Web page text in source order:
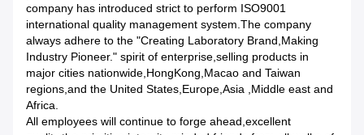
company has introduced strict to perform ISO9001
international quality management system.The company
always adhere to the "Creating Laboratory Brand,Making
Industry Pioneer." spirit of enterprise,selling products in
major cities nationwide,HongKong,Macao and Taiwan
regions,and the United States,Europe,Asia ,Middle east and
Africa.
All employees will continue to forge ahead,excellent